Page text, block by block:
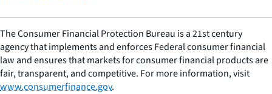
The Consumer Financial Protection Bureau is a 21st century
agency that implements and enforces Federal consumer financial
law and ensures that markets for consumer financial products are
fair, transparent, and competitive. For more information, visit
www.consumerfinance.gov.